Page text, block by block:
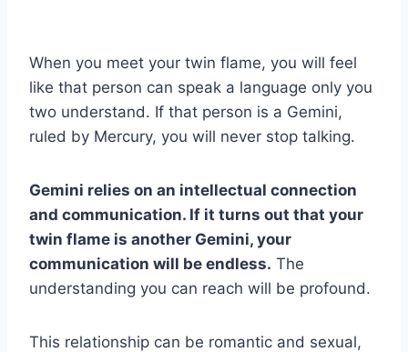
When you meet your twin flame, you will feel
like that person can speak a language only you
two understand. If that person is a Gemini,
ruled by Mercury, you will never stop talking.
Gemini relies on an intellectual connection
and communication. If it turns out that your
twin flame is another Gemini, your
communication will be endless. The
understanding you can reach will be profound.
This relationship can be romantic and sexual,